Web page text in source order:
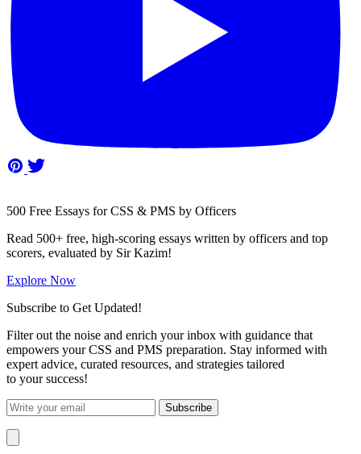
500 Free Essays for CSS & PMS by Officers
Read 500+ free, high-scoring essays written by officers and top
scorers, evaluated by Sir Kazim!
Explore Now
Subscribe to Get Updated!
Filter out the noise and enrich your inbox with guidance that
empowers your CSS and PMS preparation. Stay informed with
expert advice, curated resources, and strategies tailored
to your success!
Subscribe